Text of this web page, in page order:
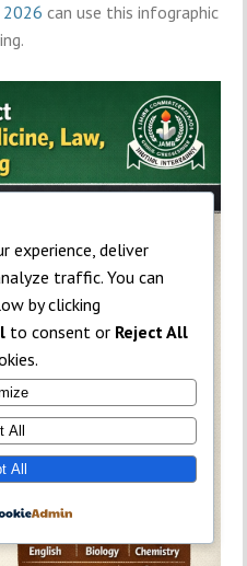
2026canuse thisinfographic
experience, deliver
traffic. You can
by clicking
to consent or Reject All
All
All